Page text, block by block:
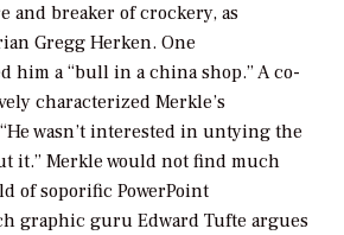
breaker of crockery, as
Gregg Herken. One
him a “bull in a china shop.” A co-
characterized Merkle’s
wasn’t interested in untying the
it.” Merkle would not find much
of soporific PowerPoint
graphic guru Edward Tufte argues